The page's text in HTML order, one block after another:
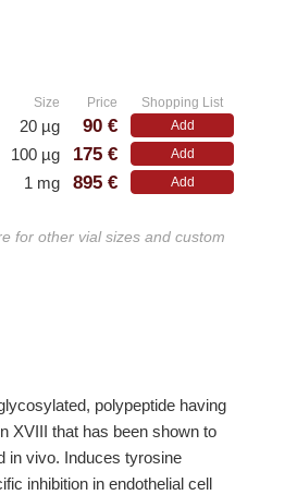
Size Price Shopping List
20 µg 90 € Add
100 µg 175 € Add
1 mg 895 € Add
for other vial sizes and custom
polypeptide having
XVIII that has been shown to
in vivo. Induces tyrosine
inhibition in endothelial cell